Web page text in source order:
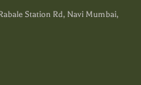
Station Rd, Navi Mumbai,